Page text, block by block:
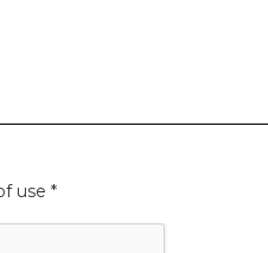
use *